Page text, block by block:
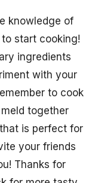
knowledge of
start cooking!
ingredients
with your
to cook
together
is perfect for
your friends
Thanks for